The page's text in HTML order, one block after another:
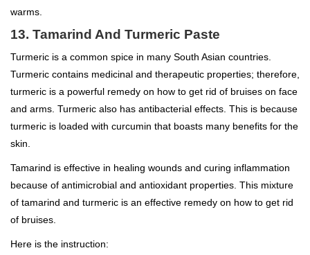
warms.
13. Tamarind And Turmeric Paste
Turmeric is a common spice in many South Asian countries.
Turmeric contains medicinal and therapeutic properties; therefore,
turmeric is a powerful remedy on how to get rid of bruises on face
and arms. Turmeric also has antibacterial effects. This is because
turmeric is loaded with curcumin that boasts many benefits for the
skin.
Tamarind is effective in healing wounds and curing inflammation
because of antimicrobial and antioxidant properties. This mixture
of tamarind and turmeric is an effective remedy on how to get rid
of bruises.
Here is the instruction: